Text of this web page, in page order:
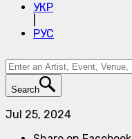
УКР
РУС
Search
Jul 25, 2024